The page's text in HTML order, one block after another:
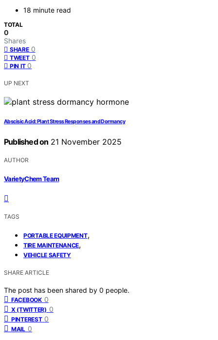
18 minute read
TOTAL
0
Shares
SHARE 0
TWEET 0
PIN IT 0
UP NEXT
Abscisic Acid: Plant Stress Responses and Dormancy
Published on 21 November 2025
AUTHOR
VarietyChem Team
TAGS
PORTABLE EQUIPMENT,
TIRE MAINTENANCE,
VEHICLE SAFETY
SHARE ARTICLE
The post has been shared by 0 people.
FACEBOOK 0
X (TWITTER) 0
PINTEREST 0
MAIL 0